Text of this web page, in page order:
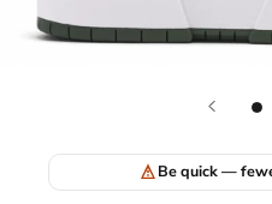
Be quick —